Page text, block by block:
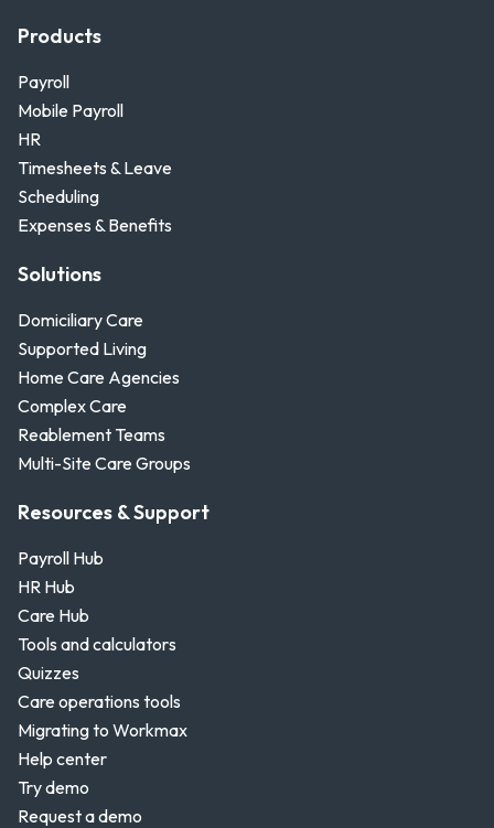
Products
Payroll
Mobile Payroll
HR
Timesheets & Leave
Scheduling
Expenses & Benefits
Solutions
Domiciliary Care
Supported Living
Home Care Agencies
Complex Care
Reablement Teams
Multi-Site Care Groups
Resources & Support
Payroll Hub
HR Hub
Care Hub
Tools and calculators
Quizzes
Care operations tools
Migrating to Workmax
Help center
Try demo
Request a demo